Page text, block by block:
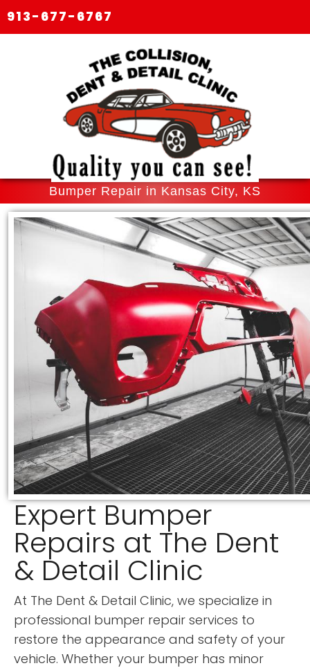
913-677-6767
Bumper Repair in Kansas City, KS
Expert Bumper
Repairs at The Dent
& Detail Clinic
At The Dent & Detail Clinic, we specialize in
professional bumper repair services to
restore the appearance and safety of your
vehicle. Whether your bumper has minor